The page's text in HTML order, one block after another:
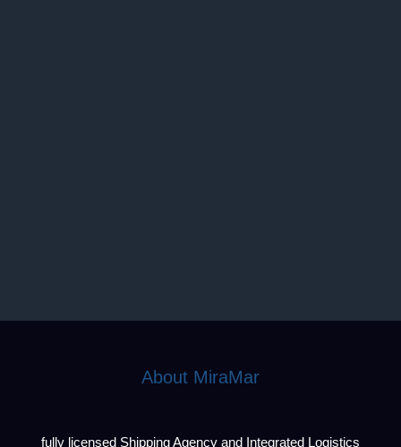
About MiraMar
fully licensed Shipping Agency and Integrated Logistics